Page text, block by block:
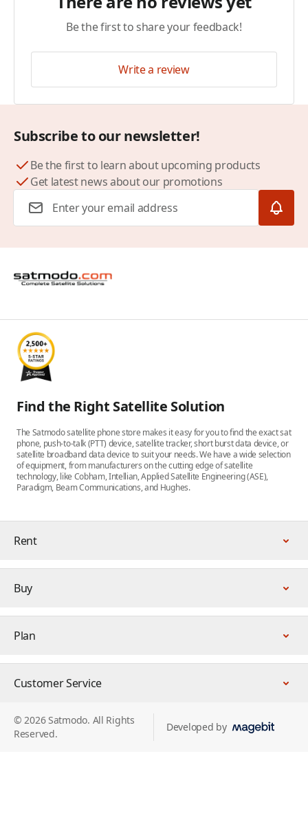
Be the first to share your feedback!
Write a review
Subscribe to our newsletter!
Be the first to learn about upcoming products
Get latest news about our promotions
Find the Right Satellite Solution
The Satmodo satellite phone store makes it easy for you to find the exact sat
phone, push-to-talk (PTT) device, satellite tracker, short burst data device, or
satellite broadband data device to suit your needs. We have a wide selection
of equipment, from manufacturers on the cutting edge of satellite
technology, like Cobham, Intellian, Applied Satellite Engineering (ASE),
Paradigm, Beam Communications, and Hughes.
Rent
Buy
Plan
Customer Service
© 2026 Satmodo. All Rights
Reserved.
Developed by